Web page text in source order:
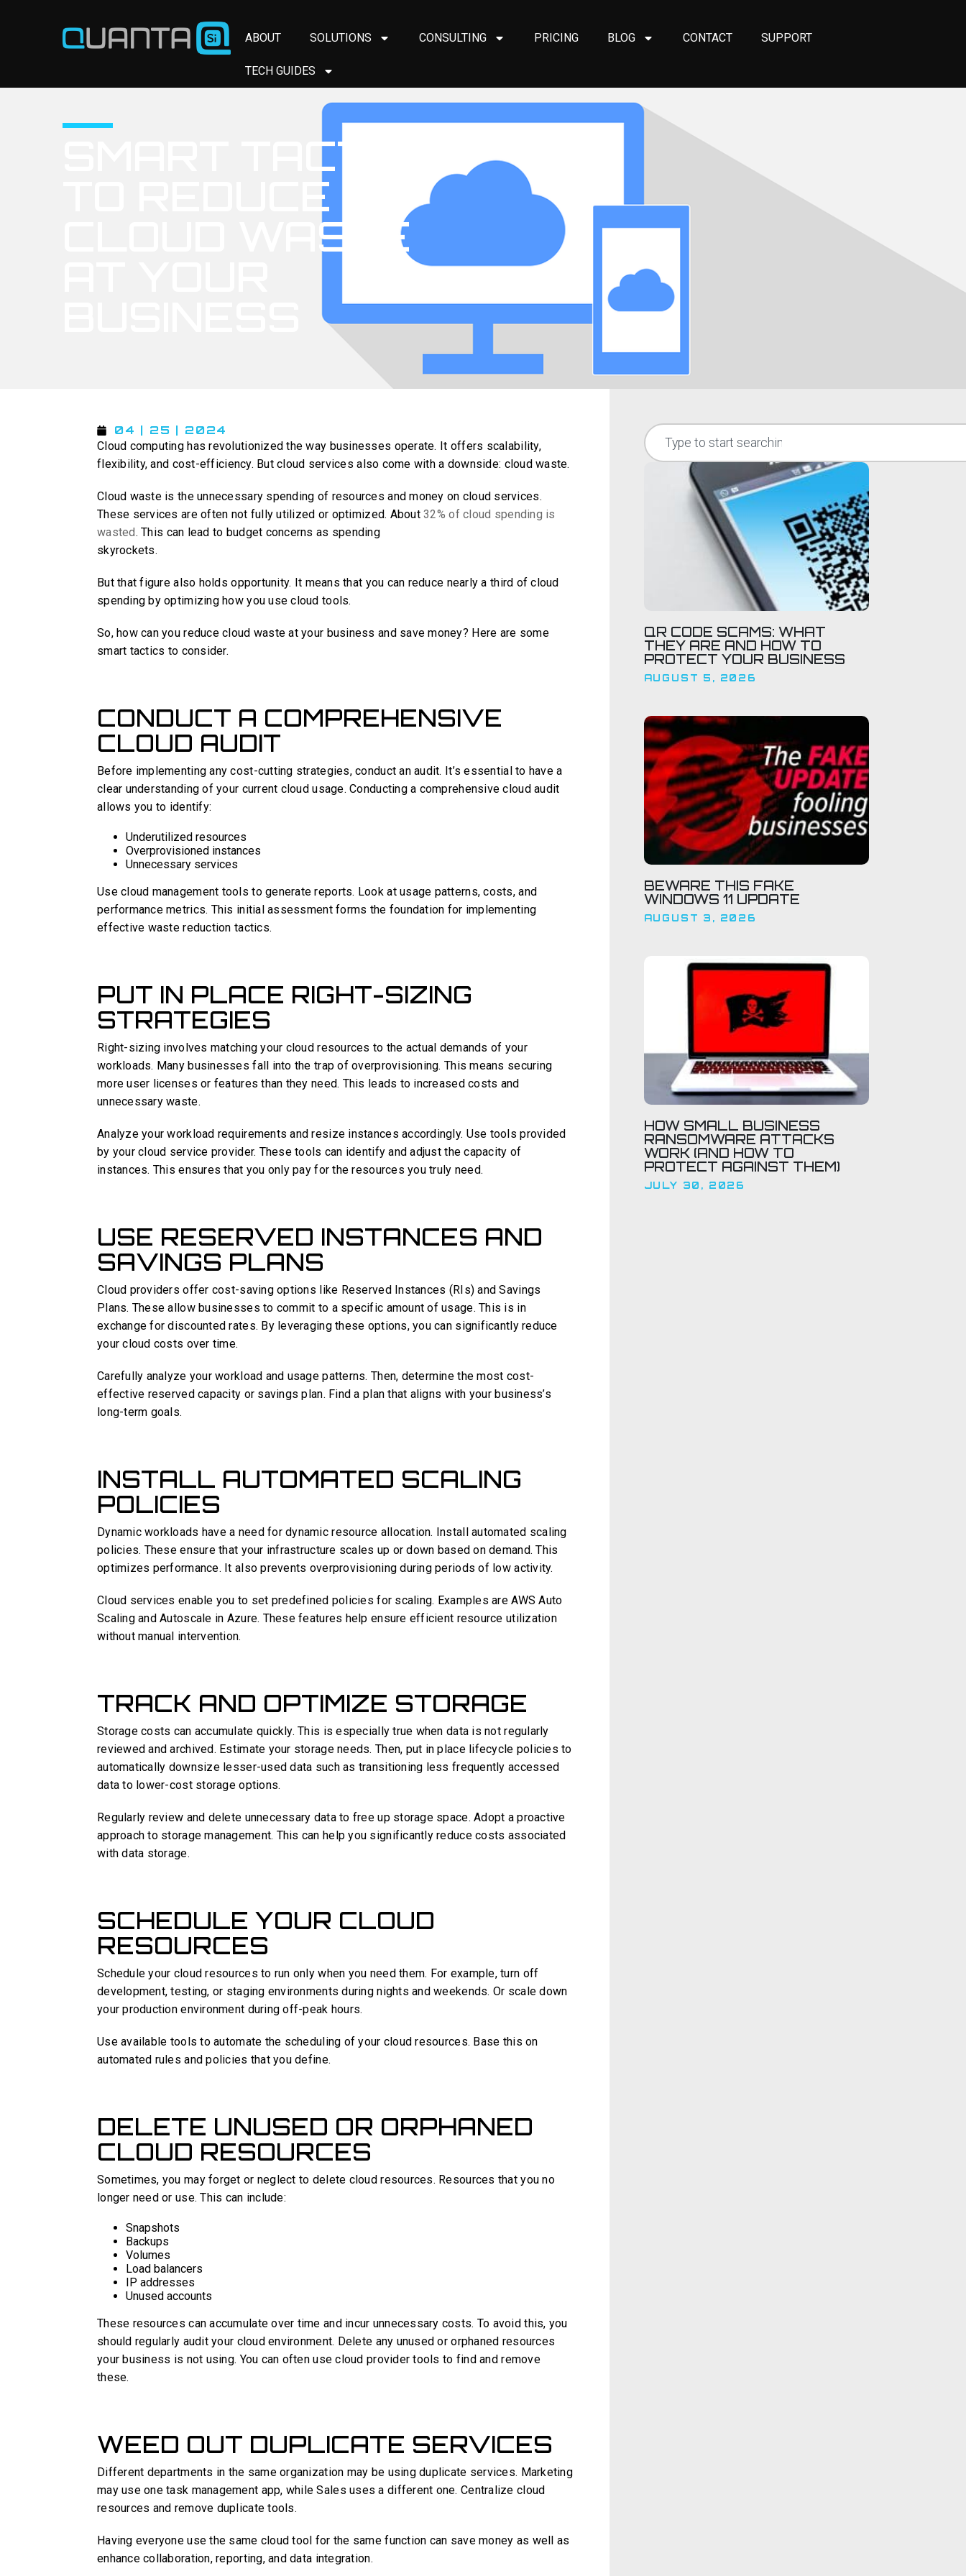
ABOUT SOLUTIONS CONSULTING PRICING BLOG CONTACT SUPPORT
TECH GUIDES
SMART TACTICS
TO REDUCE
CLOUD WASTE
04 | 25 | 2024
Cloud computing has revolutionized the way businesses operate. It offers scalability,
flexibility, and cost-efficiency. But cloud services also come with a downside: cloud waste.
Cloud waste is the unnecessary spending of resources and money on cloud services.
These services are often not fully utilized or optimized. About32% of cloud spending is
wasted. This can lead to budget concerns as spending
skyrockets.
But that figure also holds opportunity. It means that you can reduce nearly a third of cloud
spending by optimizing how you use cloud tools.
So, how can you reduce cloud waste at your business and save money? Here are some
smart tactics to consider.
CONDUCT A COMPREHENSIVE
CLOUD AUDIT
Before implementing any cost-cutting strategies, conduct an audit. It’s essential to have a
clear understanding of your current cloud usage. Conducting a comprehensive cloud audit
allows you to identify:
Underutilized resources
Overprovisioned instances
Unnecessary services
Use cloud management tools to generate reports. Look at usage patterns, costs, and
performance metrics. This initial assessment forms the foundation for implementing
effective waste reduction tactics.
PUT IN PLACE RIGHT-SIZING
STRATEGIES
Right-sizing involves matching your cloud resources to the actual demands of your
workloads. Many businesses fall into the trap of overprovisioning. This means securing
more user licenses or features than they need. This leads to increased costs and
unnecessary waste.
Analyze your workload requirements and resize instances accordingly. Use tools provided
by your cloud service provider. These tools can identify and adjust the capacity of
instances. This ensures that you only pay for the resources you truly need.
USE RESERVED INSTANCES AND
SAVINGS PLANS
Cloud providers offer cost-saving options like Reserved Instances (RIs) and Savings
Plans. These allow businesses to commit to a specific amount of usage. This is in
exchange for discounted rates. By leveraging these options, you can significantly reduce
your cloud costs over time.
Carefully analyze your workload and usage patterns. Then, determine the most cost-
effective reserved capacity or savings plan. Find a plan that aligns with your business’s
long-term goals.
INSTALL AUTOMATED SCALING
POLICIES
Dynamic workloads have a need for dynamic resource allocation. Install automated scaling
policies. These ensure that your infrastructure scales up or down based on demand. This
optimizes performance. It also prevents overprovisioning during periods of low activity.
Cloud services enable you to set predefined policies for scaling. Examples are AWS Auto
Scaling and Autoscale in Azure. These features help ensure efficient resource utilization
without manual intervention.
TRACK AND OPTIMIZE STORAGE
Storage costs can accumulate quickly. This is especially true when data is not regularly
reviewed and archived. Estimate your storage needs. Then, put in place lifecycle policies to
automatically downsize lesser-used data such as transitioning less frequently accessed
data to lower-cost storage options.
Regularly review and delete unnecessary data to free up storage space. Adopt a proactive
approach to storage management. This can help you significantly reduce costs associated
with data storage.
SCHEDULE YOUR CLOUD
RESOURCES
Schedule your cloud resources to run only when you need them. For example, turn off
development, testing, or staging environments during nights and weekends. Or scale down
your production environment during off-peak hours.
Use available tools to automate the scheduling of your cloud resources. Base this on
automated rules and policies that you define.
DELETE UNUSED OR ORPHANED
CLOUD RESOURCES
Sometimes, you may forget or neglect to delete cloud resources. Resources that you no
longer need or use. This can include:
Snapshots
Backups
Volumes
Load balancers
IP addresses
Unused accounts
These resources can accumulate over time and incur unnecessary costs. To avoid this, you
should regularly audit your cloud environment. Delete any unused or orphaned resources
your business is not using. You can often use cloud provider tools to find and remove
these.
WEED OUT DUPLICATE SERVICES
Different departments in the same organization may be using duplicate services. Marketing
may use one task management app, while Sales uses a different one. Centralize cloud
resources and remove duplicate tools.
Having everyone use the same cloud tool for the same function can save money as well as
enhance collaboration, reporting, and data integration.
QR CODE SCAMS: WHAT
THEY ARE AND HOW TO
PROTECT YOUR BUSINESS
AUGUST 5, 2026
BEWARE THIS FAKE
WINDOWS 11 UPDATE
AUGUST 3, 2026
HOW SMALL BUSINESS
RANSOMWARE ATTACKS
WORK (AND HOW TO
PROTECT AGAINST THEM)
JULY 30, 2026